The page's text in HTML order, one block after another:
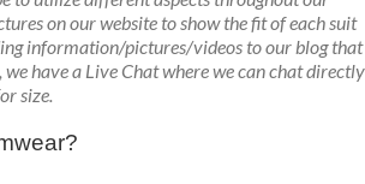
on our website to show the fit of each suit
information/pictures/videos to our blog that
have a Live Chat where we can chat
size.